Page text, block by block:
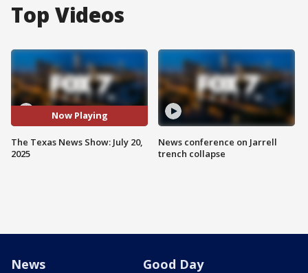
Top Videos
Now Playing
The Texas News Show: July 20,
2025
News conference on Jarrell
trench collapse
News Good Day